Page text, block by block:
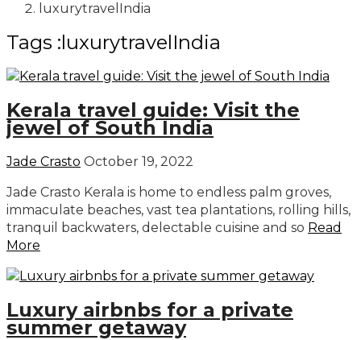
luxurytravelIndia
Tags :luxurytravelIndia
Kerala travel guide: Visit the
jewel of South India
Jade Crasto October 19, 2022
Jade Crasto Kerala is home to endless palm groves,
immaculate beaches, vast tea plantations, rolling hills,
tranquil backwaters, delectable cuisine and so Read
More
Luxury airbnbs for a private
summer getaway